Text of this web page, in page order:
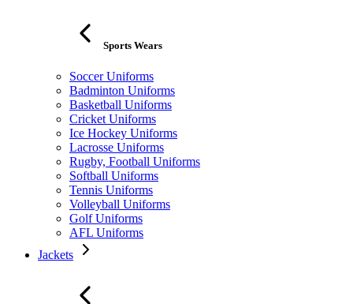
Sports Wears
Soccer Uniforms
Badminton Uniforms
Basketball Uniforms
Cricket Uniforms
Ice Hockey Uniforms
Lacrosse Uniforms
Rugby, Football Uniforms
Softball Uniforms
Tennis Uniforms
Volleyball Uniforms
Golf Uniforms
AFL Uniforms
Jackets